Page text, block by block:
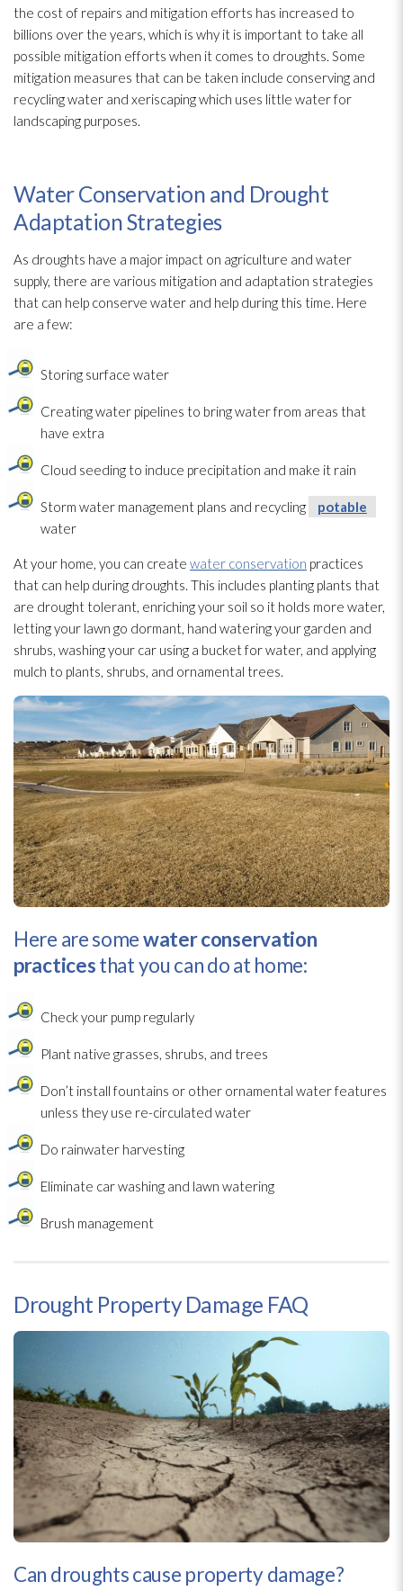
the cost of repairs and mitigation efforts has increased to
billions over the years, which is why it is important to take all
possible mitigation efforts when it comes to droughts. Some
mitigation measures that can be taken include conserving and
recycling water and xeriscaping which uses little water for
landscaping purposes.
Water Conservation and Drought
Adaptation Strategies
As droughts have a major impact on agriculture and water
supply, there are various mitigation and adaptation strategies
that can help conserve water and help during this time. Here
are a few:
Storing surface water
Creating water pipelines to bring water from areas that
have extra
Cloud seeding to induce precipitation and make it rain
Storm water management plans and recycling
potable
water
At your home, you can create water conservation practices
that can help during droughts. This includes planting plants that
are drought tolerant, enriching your soil so it holds more water,
letting your lawn go dormant, hand watering your garden and
shrubs, washing your car using a bucket for water, and applying
mulch to plants, shrubs, and ornamental trees.
Here are somewater conservation
practicesthat you can do at home:
Check your pump regularly
Plant native grasses, shrubs, and trees
Don’t install fountains or other ornamental water features
unless they use re-circulated water
Do rainwater harvesting
Eliminate car washing and lawn watering
Brush management
Drought Property Damage FAQ
Can droughts cause property damage?